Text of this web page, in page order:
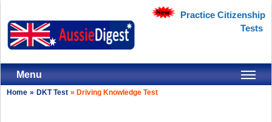
Practice Citizenship
Tests
Menu
Home » DKT Test » Driving Knowledge Test